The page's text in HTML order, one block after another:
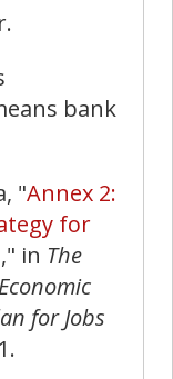
bank
"Annex 2:
for
," in The
forJobs